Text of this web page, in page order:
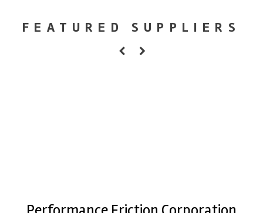
FEATURED SUPPLIERS